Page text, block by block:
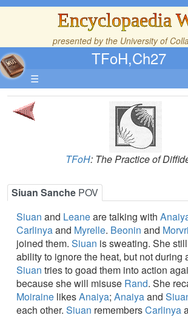
Encyclopaedia
presented by the University of
TFoH,Ch27
☰
TFoH: The Practice of
Siuan Sanche POV
Siuan and Leaneare talking with
Carlinyaand Myrelle. Beonin and
joined them. Siuan is sweating. She
ability to ignore the heat, but not during
Siuan tries to goad them into action
because she will misuse Rand. She
Moiraine likesAnaiya; Anaiyaand
each other. Siuan remembersCarlinya